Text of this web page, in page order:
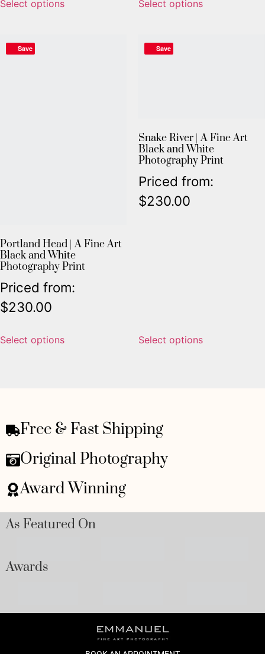
Select options Select options
Save
Portland Head | A Fine Art
Black and White
Photography Print
Priced from:
$230.00
Select options
Save
Snake River | A Fine Art
Black and White
Photography Print
Priced from:
$230.00
Select options
Free & Fast Shipping
Original Photography
Award Winning
As Featured On
Awards